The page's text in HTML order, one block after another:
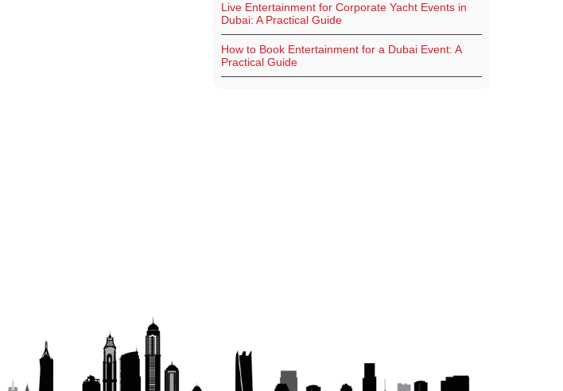
Live Entertainment for Corporate Yacht Events in
Dubai: A Practical Guide
How to Book Entertainment for a Dubai Event: A
Practical Guide